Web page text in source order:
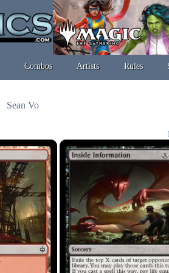
Combos Artists Rules
Sean Vo